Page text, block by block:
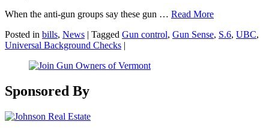
When the anti-gun groups say these gun … Read More
Posted in bills, News | Tagged Gun control, Gun Sense, S.6, UBC,
Universal Background Checks |
Sponsored By